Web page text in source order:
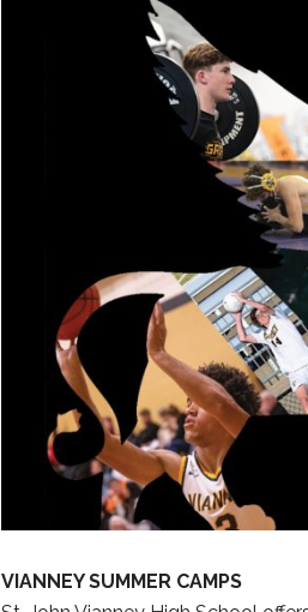
VIANNEY SUMMER CAMPS